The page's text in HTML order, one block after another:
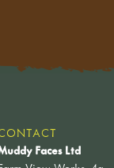
Faces Ltd